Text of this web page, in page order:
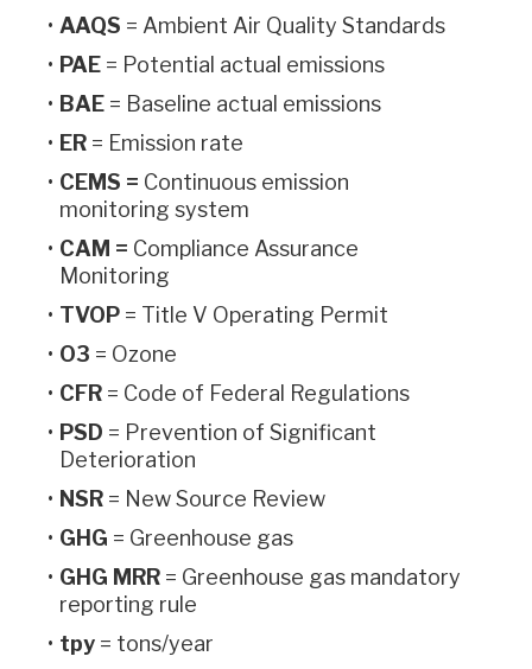
AAQS = Ambient Air Quality Standards
PAE = Potential actual emissions
BAE = Baseline actual emissions
ER = Emission rate
CEMS = Continuous emission
monitoring system
CAM = Compliance Assurance
Monitoring
TVOP = Title V Operating Permit
O3 = Ozone
CFR = Code of Federal Regulations
PSD = Prevention of Significant
Deterioration
NSR = New Source Review
GHG = Greenhouse gas
GHG MRR = Greenhouse gas mandatory
reporting rule
tpy = tons/year